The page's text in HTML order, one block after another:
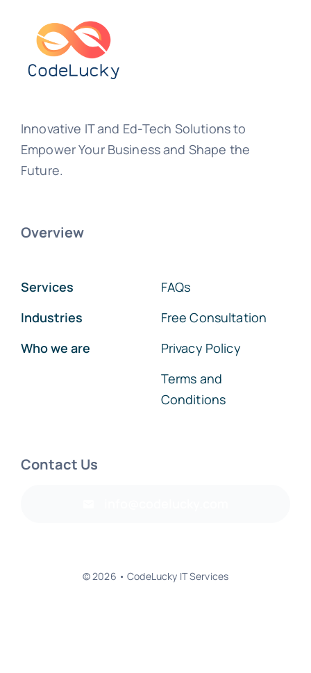
Innovative IT and Ed-Tech Solutions to
Empower Your Business and Shape the
Future.
Overview
Services
Industries
Who we are
FAQs
Free Consultation
Privacy Policy
Terms and
Conditions
Contact Us
© 2026 • CodeLucky IT Services